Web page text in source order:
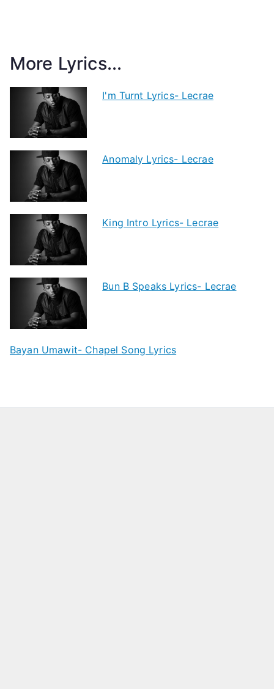
More Lyrics...
I'm Turnt Lyrics- Lecrae
Anomaly Lyrics- Lecrae
King Intro Lyrics- Lecrae
Bun B Speaks Lyrics- Lecrae
Bayan Umawit- Chapel Song Lyrics